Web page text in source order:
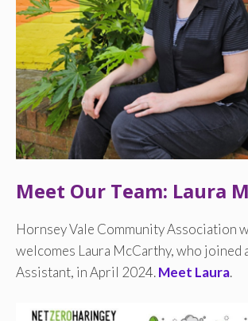
Meet Our Team: Laura
Hornsey Vale Community Association
welcomes Laura McCarthy, who joined
Assistant, in April 2024.Meet Laura.